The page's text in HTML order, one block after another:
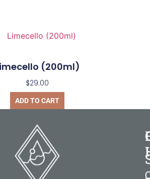
(200ml)
$29.00
ADD TO CART